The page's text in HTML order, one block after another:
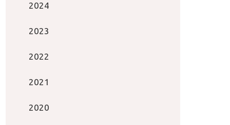
2024
2023
2022
2021
2020